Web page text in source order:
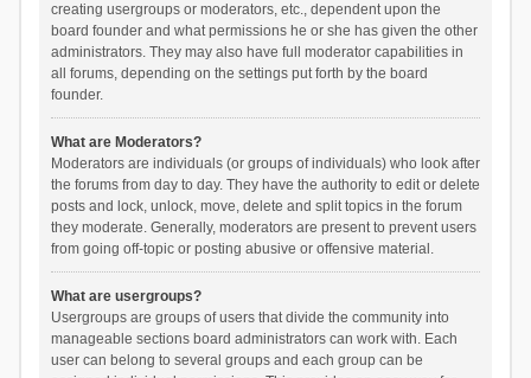
creating usergroups or moderators, etc., dependent upon the
board founder and what permissions he or she has given the other
administrators. They may also have full moderator capabilities in
all forums, depending on the settings put forth by the board
founder.
What are Moderators?
Moderators are individuals (or groups of individuals) who look after
the forums from day to day. They have the authority to edit or delete
posts and lock, unlock, move, delete and split topics in the forum
they moderate. Generally, moderators are present to prevent users
from going off-topic or posting abusive or offensive material.
What are usergroups?
Usergroups are groups of users that divide the community into
manageable sections board administrators can work with. Each
user can belong to several groups and each group can be